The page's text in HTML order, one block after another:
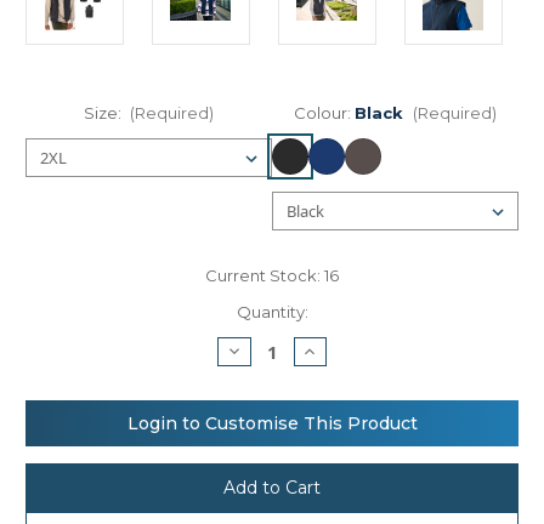
Size: (Required) Colour: Black (Required)
Current Stock: 16
Quantity:
Decrease
Quantity
Regatta
Professional
Classic
softshell
bodywarmer
Increase
Quantity
Regatta
Professional
Classic
softshell
bodywarmer
Login to Customise This Product